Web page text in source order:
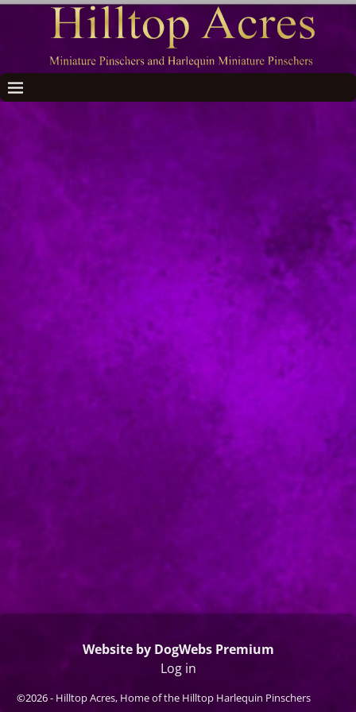
Website by DogWebs Premium
Log in
©2026 - Hilltop Acres, Home of the Hilltop Harlequin Pinschers